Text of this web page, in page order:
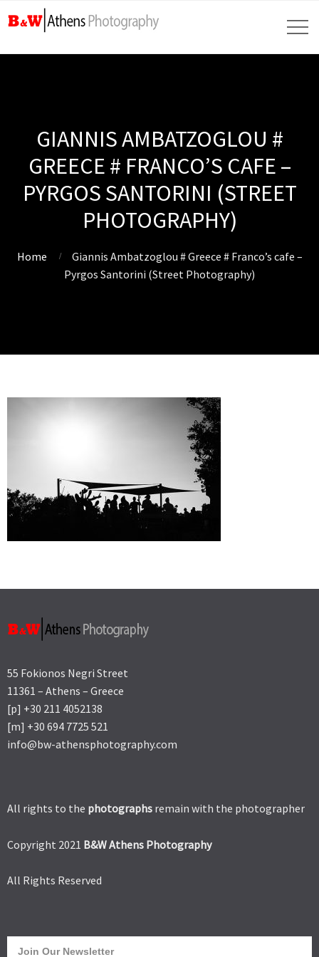
GIANNIS AMBATZOGLOU #
GREECE # FRANCO’S CAFE –
PYRGOS SANTORINI (STREET
PHOTOGRAPHY)
Home
Giannis Ambatzoglou # Greece # Franco’s cafe –
Pyrgos Santorini (Street Photography)
55 Fokionos Negri Street
11361 – Athens – Greece
[p] +30 211 4052138
[m] +30 694 7725 521
info@bw-athensphotography.com
All rights to the photographs remain with the photographer
Copyright 2021 B&W Athens Photography
All Rights Reserved
Join Our Newsletter